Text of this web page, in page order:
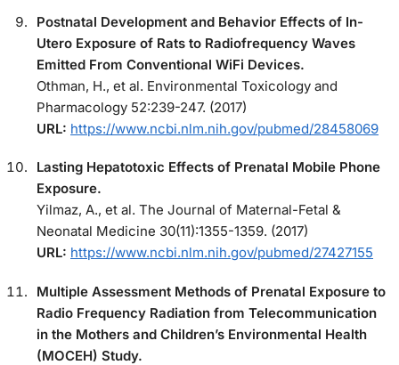
Postnatal Development and Behavior Effects of In-
Utero Exposure of Rats to Radiofrequency Waves
Emitted From Conventional WiFi Devices.
Othman, H., et al. Environmental Toxicology and
Pharmacology 52:239-247. (2017)
URL: https://www.ncbi.nlm.nih.gov/pubmed/28458069
Lasting Hepatotoxic Effects of Prenatal Mobile Phone
Exposure.
Yilmaz, A., et al. The Journal of Maternal-Fetal &
Neonatal Medicine 30(11):1355-1359. (2017)
URL: https://www.ncbi.nlm.nih.gov/pubmed/27427155
Multiple Assessment Methods of Prenatal Exposure to
Radio Frequency Radiation from Telecommunication
in the Mothers and Children’s Environmental Health
(MOCEH) Study.